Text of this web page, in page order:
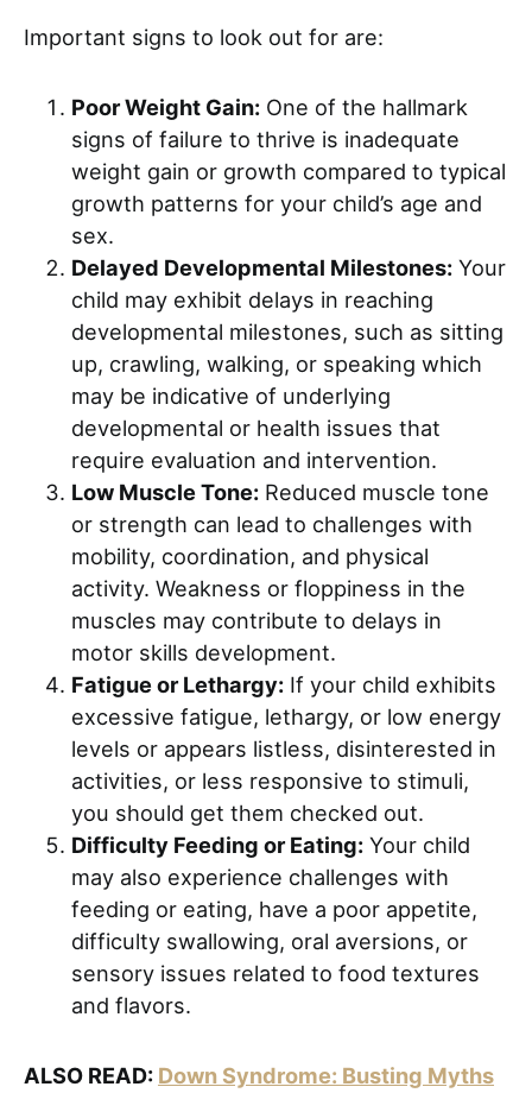
Important signs to look out for are:
Poor Weight Gain: One of the hallmark
signs of failure to thrive is inadequate
weight gain or growth compared to typical
growth patterns for your child’s age and
sex.
Delayed Developmental Milestones: Your
child may exhibit delays in reaching
developmental milestones, such as sitting
up, crawling, walking, or speaking which
may be indicative of underlying
developmental or health issues that
require evaluation and intervention.
Low Muscle Tone: Reduced muscle tone
or strength can lead to challenges with
mobility, coordination, and physical
activity. Weakness or floppiness in the
muscles may contribute to delays in
motor skills development.
Fatigue or Lethargy: If your child exhibits
excessive fatigue, lethargy, or low energy
levels or appears listless, disinterested in
activities, or less responsive to stimuli,
you should get them checked out.
Difficulty Feeding or Eating: Your child
may also experience challenges with
feeding or eating, have a poor appetite,
difficulty swallowing, oral aversions, or
sensory issues related to food textures
and flavors.
ALSO READ: Down Syndrome: Busting Myths